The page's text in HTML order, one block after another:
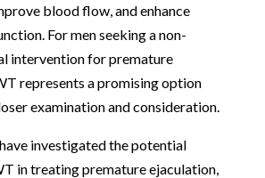
blood flow, and enhance
For men seeking a non-
intervention for premature
represents a promising option
examination and consideration.
investigated the potential
in treating premature ejaculation,